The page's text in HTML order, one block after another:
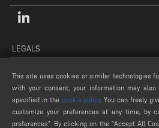
LEGALS
LEGAL NOTES
COOKIE POLICY
GENERAL TERMS AND CONDITIONS OF SALE
This site uses cookies or similar technologies
with your consent, your information may
specified in the cookie policy. You can freely
customize your preferences at any time, by
preferences”. By clicking on the "Accept All